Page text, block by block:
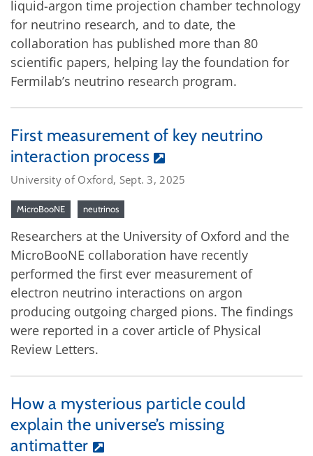
liquid-argon time projection chamber technology
for neutrino research, and to date, the
collaboration has published more than 80
scientific papers, helping lay the foundation for
Fermilab’s neutrino research program.
First measurement of key neutrino
interaction process
University of Oxford, Sept. 3, 2025
MicroBooNE neutrinos
Researchers at the University of Oxford and the
MicroBooNE collaboration have recently
performed the first ever measurement of
electron neutrino interactions on argon
producing outgoing charged pions. The findings
were reported in a cover article of Physical
Review Letters.
How a mysterious particle could
explain the universe’s missing
antimatter